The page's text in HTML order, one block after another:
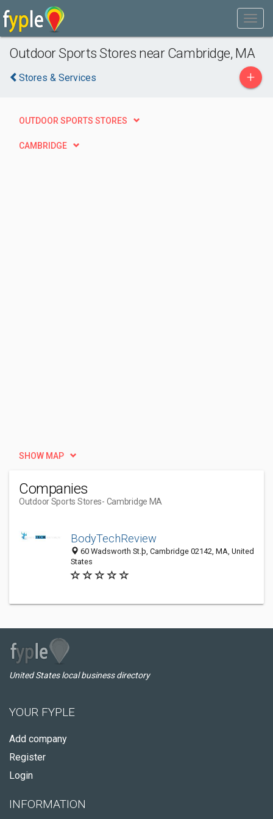
Outdoor Sports Stores near Cambridge, MA
Stores & Services +
OUTDOOR SPORTS STORES
CAMBRIDGE
SHOW MAP
Companies
Outdoor Sports Stores- Cambridge MA
BodyTechReview
60 Wadsworth St.þ, Cambridge 02142, MA, United
States
United States local business directory
YOUR FYPLE
Add company
Register
Login
INFORMATION